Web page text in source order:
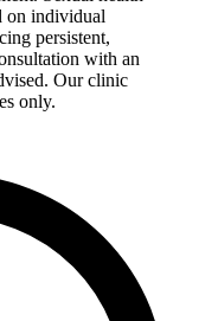
on individual
persistent,
with an
Our clinic
only.